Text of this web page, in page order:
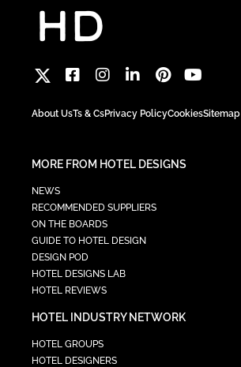
About UsTs & CsPrivacy PolicyCookiesSitemap
MORE FROM HOTEL DESIGNS
NEWS
RECOMMENDED SUPPLIERS
ON THE BOARDS
GUIDE TO HOTEL DESIGN
DESIGN POD
HOTEL DESIGNS LAB
HOTEL REVIEWS
HOTEL INDUSTRY NETWORK
HOTEL GROUPS
HOTEL DESIGNERS